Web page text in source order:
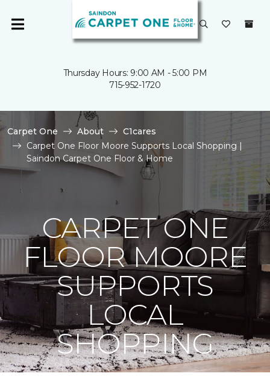
Thursday Hours: 9:00 AM - 5:00 PM
715-952-1720
Carpet One About
C1cares
Carpet One Floor Moore Supports Local Shopping |
Saindon Carpet One Floor & Home
CARPET ONE
FLOOR MOORE
SUPPORTS
LOCAL
SHOPPING